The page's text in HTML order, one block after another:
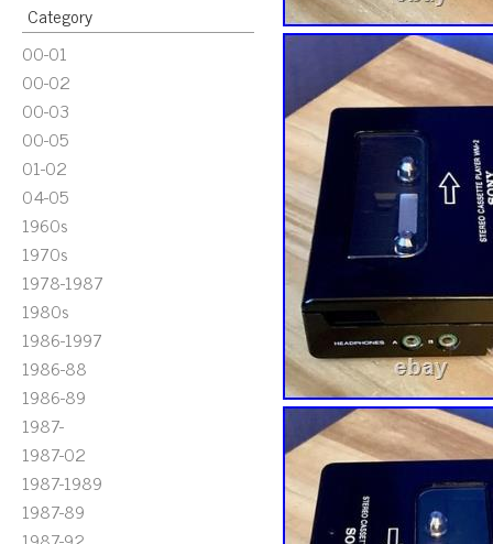
Category
00-01
00-02
00-03
00-05
01-02
04-05
1960s
1970s
1978-1987
1980s
1986-1997
1986-88
1986-89
1987-
1987-02
1987-1989
1987-89